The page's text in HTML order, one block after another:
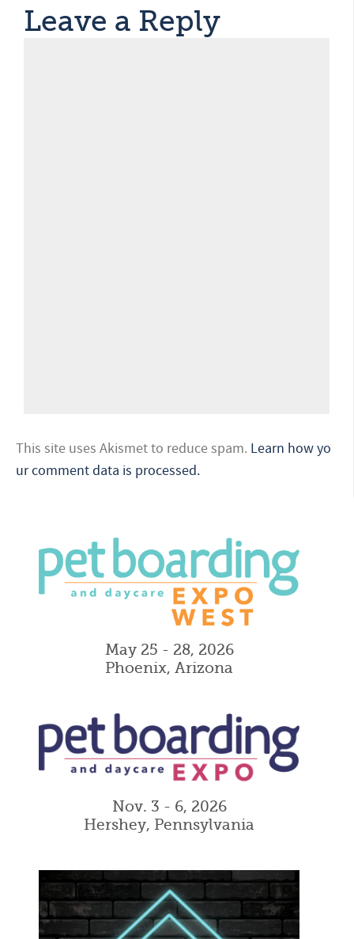
Leave a Reply
This site uses Akismet to reduce spam. Learn how yo
ur comment data is processed.
May 25 - 28, 2026
Phoenix, Arizona
Nov. 3 - 6, 2026
Hershey, Pennsylvania